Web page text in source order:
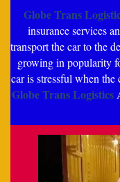
Globe Trans
insurance services
transport the car to the
growing in popularity
car is stressful when
Globe Trans Logistics